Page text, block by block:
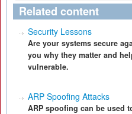
Related content
Security Lessons
Are your systems secure
you why they matter and
vulnerable.
ARP Spoofing Attacks
ARP spoofing can be used